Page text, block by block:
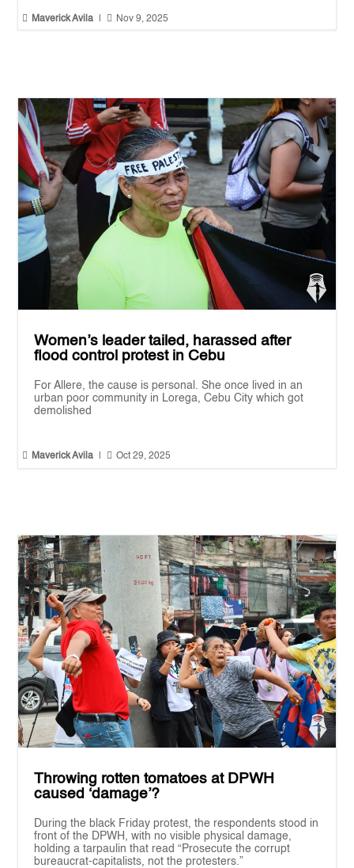
 Maverick Avila  Nov 9, 2025
Women’s leader tailed, harassed after
flood control protest in Cebu
For Allere, the cause is personal. She once lived in an
urban poor community in Lorega, Cebu City which got
demolished
 Maverick Avila  Oct 29, 2025
Throwing rotten tomatoes at DPWH
caused ‘damage’?
During the black Friday protest, the respondents stood in
front of the DPWH, with no visible physical damage,
holding a tarpaulin that read “Prosecute the corrupt
bureaucrat-capitalists, not the protesters.”